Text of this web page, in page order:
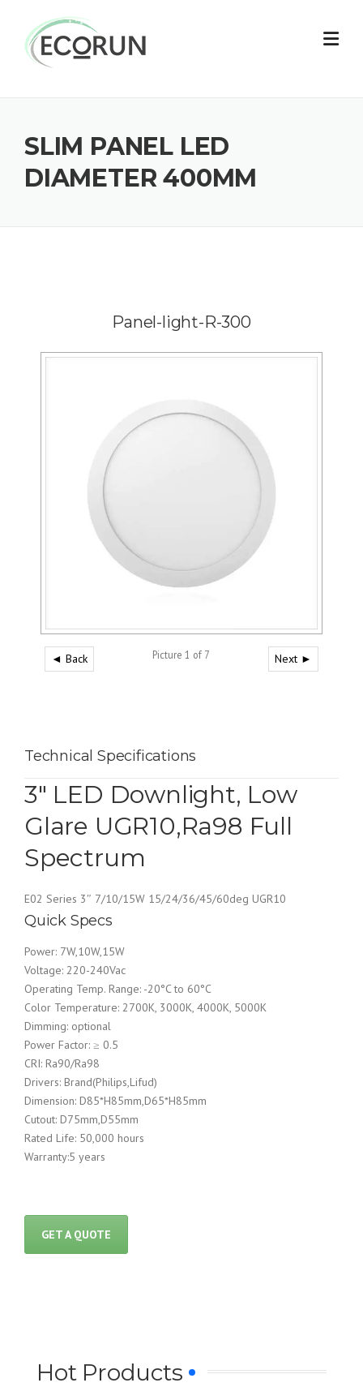
content
SLIM PANEL LED
DIAMETER 400MM
Panel-light-R-300
◄ Back Next ►
Picture 1 of 7
Technical Specifications
3″ LED Downlight, Low
Glare UGR10,Ra98 Full
Spectrum
E02 Series 3″ 7/10/15W 15/24/36/45/60deg UGR10
Quick Specs
Power: 7W,10W,15W
Voltage: 220-240Vac
Operating Temp. Range: -20°C to 60°C
Color Temperature: 2700K, 3000K, 4000K, 5000K
Dimming: optional
Power Factor: ≥ 0.5
CRI: Ra90/Ra98
Drivers: Brand(Philips,Lifud)
Dimension: D85*H85mm,D65*H85mm
Cutout: D75mm,D55mm
Rated Life: 50,000 hours
Warranty:5 years
GET A QUOTE
Hot Products